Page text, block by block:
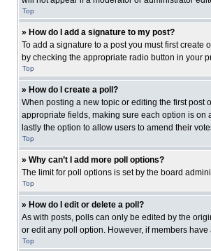
Top
» How do I add a signature to my post?
To add a signature to a post you must first
by checking the appropriate radio button in your
Top
» How do I create a poll?
When posting a new topic or editing the first post
appropriate fields, making sure each option is on
lastly the option to allow users to amend their
Top
» Why can’t I add more poll options?
The limit for poll options is set by the board
Top
» How do I edit or delete a poll?
As with posts, polls can only be edited by the
or edit any poll option. However, if members
Top